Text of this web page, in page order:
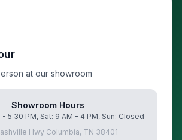
at our showroom
Showroom Hours
- 5:30 PM, Sat: 9 AM - 4 PM, Sun: Closed
Hwy Columbia, TN 38401